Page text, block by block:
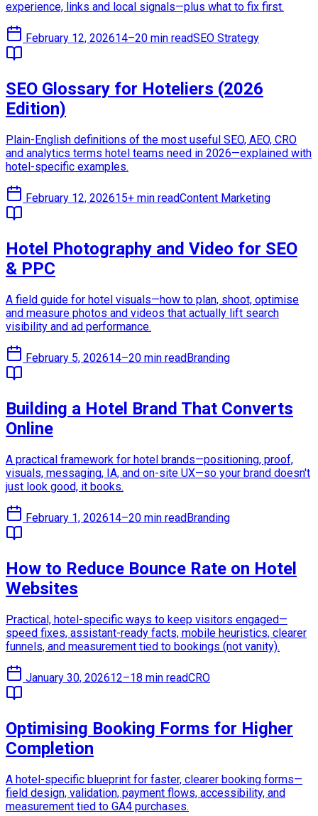
experience, links and local signals—plus what to fix first.
February 12, 202614–20 min readSEO Strategy
SEO Glossary for Hoteliers (2026
Edition)
Plain-English definitions of the most useful SEO, AEO, CRO
and analytics terms hotel teams need in 2026—explained with
hotel-specific examples.
February 12, 202615+ min readContent Marketing
Hotel Photography and Video for SEO
& PPC
A field guide for hotel visuals—how to plan, shoot, optimise
and measure photos and videos that actually lift search
visibility and ad performance.
February 5, 202614–20 min readBranding
Building a Hotel Brand That Converts
Online
A practical framework for hotel brands—positioning, proof,
visuals, messaging, IA, and on-site UX—so your brand doesn't
just look good, it books.
February 1, 202614–20 min readBranding
How to Reduce Bounce Rate on Hotel
Websites
Practical, hotel-specific ways to keep visitors engaged—
speed fixes, assistant-ready facts, mobile heuristics, clearer
funnels, and measurement tied to bookings (not vanity).
January 30, 202612–18 min readCRO
Optimising Booking Forms for Higher
Completion
A hotel-specific blueprint for faster, clearer booking forms—
field design, validation, payment flows, accessibility, and
measurement tied to GA4 purchases.